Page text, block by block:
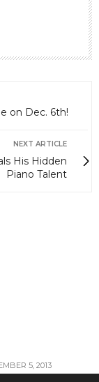
on Dec. 6th!
NEXT ARTICLE
His Hidden
Piano Talent
5, 2013